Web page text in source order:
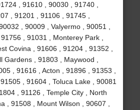
, 91610 , 90030 , 91740 ,
, 91201 , 91106 , 91745 ,
, 90009 , Valyermo , 90051 ,
, 91031 , Monterey Park ,
Covina , 91606 , 91204 , 91352 ,
Gardens , 91803 , Maywood ,
, 91616 , Acton , 91896 , 91353 ,
, 91604 , Toluca Lake , 90081
, 91126 , Temple City , North
, 91508 , Mount Wilson , 90607 ,